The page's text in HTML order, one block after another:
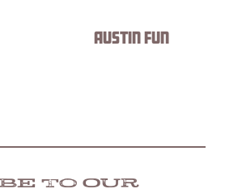
Austin Fun
TO OUR